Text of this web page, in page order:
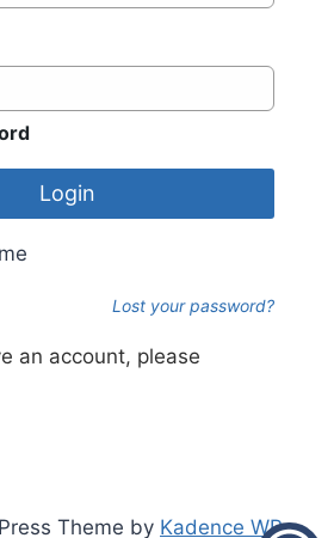
Login
Lost your password?
an account, please
Theme by Kadence WP